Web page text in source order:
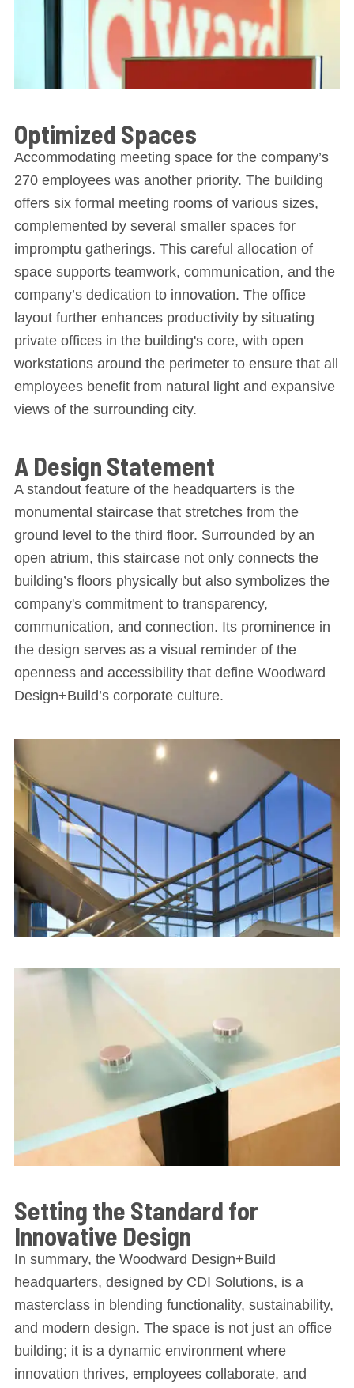
Optimized Spaces
Accommodating meeting space for the company’s
270 employees was another priority. The building
offers six formal meeting rooms of various sizes,
complemented by several smaller spaces for
impromptu gatherings. This careful allocation of
space supports teamwork, communication, and the
company’s dedication to innovation. The office
layout further enhances productivity by situating
private offices in the building's core, with open
workstations around the perimeter to ensure that all
employees benefit from natural light and expansive
views of the surrounding city.
A Design Statement
A standout feature of the headquarters is the
monumental staircase that stretches from the
ground level to the third floor. Surrounded by an
open atrium, this staircase not only connects the
building’s floors physically but also symbolizes the
company's commitment to transparency,
communication, and connection. Its prominence in
the design serves as a visual reminder of the
openness and accessibility that define Woodward
Design+Build’s corporate culture.
Setting the Standard for
Innovative Design
In summary, the Woodward Design+Build
headquarters, designed by CDI Solutions, is a
masterclass in blending functionality, sustainability,
and modern design. The space is not just an office
building; it is a dynamic environment where
innovation thrives, employees collaborate, and